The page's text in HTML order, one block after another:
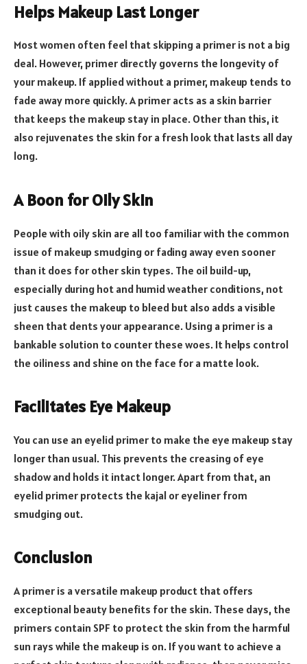
Helps Makeup Last Longer
Most women often feel that skipping a primer is not a big
deal. However, primer directly governs the longevity of
your makeup. If applied without a primer, makeup tends to
fade away more quickly. A primer acts as a skin barrier
that keeps the makeup stay in place. Other than this, it
also rejuvenates the skin for a fresh look that lasts all day
long.
A Boon for Oily Skin
People with oily skin are all too familiar with the common
issue of makeup smudging or fading away even sooner
than it does for other skin types. The oil build-up,
especially during hot and humid weather conditions, not
just causes the makeup to bleed but also adds a visible
sheen that dents your appearance. Using a primer is a
bankable solution to counter these woes. It helps control
the oiliness and shine on the face for a matte look.
Facilitates Eye Makeup
You can use an eyelid primer to make the eye makeup stay
longer than usual. This prevents the creasing of eye
shadow and holds it intact longer. Apart from that, an
eyelid primer protects the kajal or eyeliner from
smudging out.
Conclusion
A primer is a versatile makeup product that offers
exceptional beauty benefits for the skin. These days, the
primers contain SPF to protect the skin from the harmful
sun rays while the makeup is on. If you want to achieve a